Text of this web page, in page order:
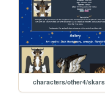
characters/other4/